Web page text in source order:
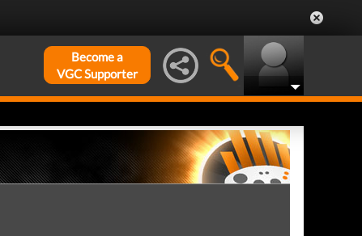
Become a
VGC Supporter